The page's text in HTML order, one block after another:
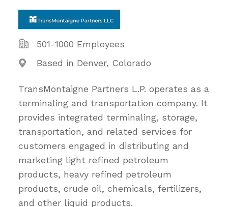
501-1000 Employees
Based in Denver, Colorado
TransMontaigne Partners L.P. operates as a
terminaling and transportation company. It
provides integrated terminaling, storage,
transportation, and related services for
customers engaged in distributing and
marketing light refined petroleum
products, heavy refined petroleum
products, crude oil, chemicals, fertilizers,
and other liquid products.